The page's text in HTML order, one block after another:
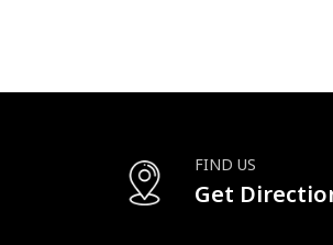
FIND US
Get